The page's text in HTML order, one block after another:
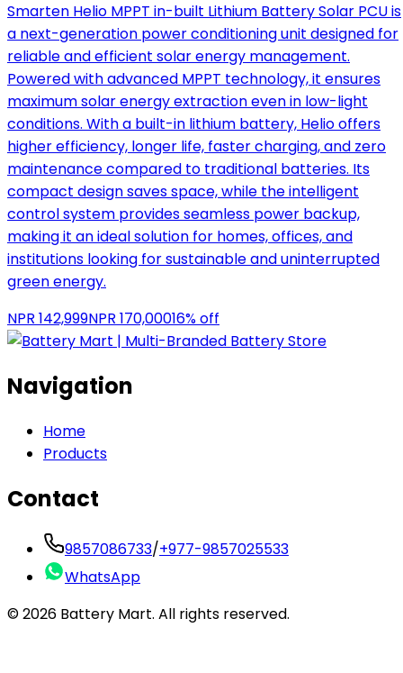
Smarten Helio MPPT in-built Lithium Battery Solar PCU is
a next-generation power conditioning unit designed for
reliable and efficient solar energy management.
Powered with advanced MPPT technology, it ensures
maximum solar energy extraction even in low-light
conditions. With a built-in lithium battery, Helio offers
higher efficiency, longer life, faster charging, and zero
maintenance compared to traditional batteries. Its
compact design saves space, while the intelligent
control system provides seamless power backup,
making it an ideal solution for homes, offices, and
institutions looking for sustainable and uninterrupted
green energy.
NPR 142,999NPR 170,00016% off
Navigation
Home
Products
Contact
9857086733/+977-9857025533
WhatsApp
©2026 Battery Mart. All rights reserved.